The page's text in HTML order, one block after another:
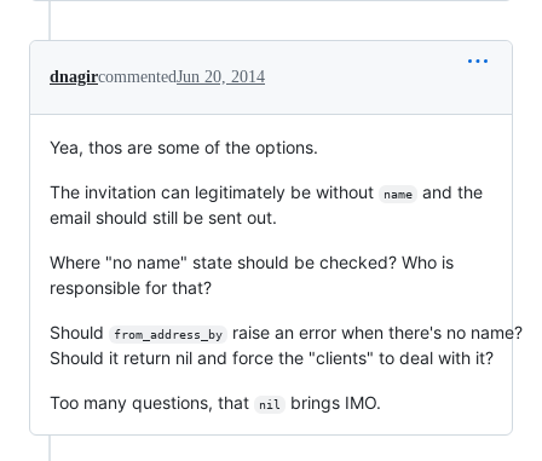
dnagircommentedJun 20, 2014
Yea, thos are some of the options.
The invitation can legitimately be without name
and the
email should still be sent out.
Where "no name" state should be checked? Who is
responsible for that?
Should from_address_by
raise an error when there's no name?
Should it return nil and force the "clients" to deal with it?
Too many questions, that nil brings IMO.